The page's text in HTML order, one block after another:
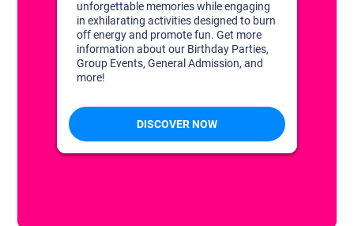
1311 South Bowman Rd
Little Rock, Arkansas 72211
(501) 227-4333
CONNECT WITH US